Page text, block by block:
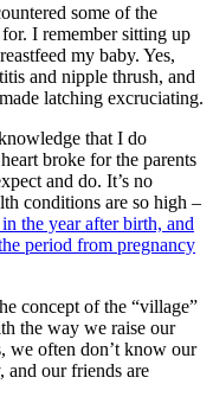
some of the
I remember sitting up
my baby. Yes,
and nipple thrush, and
latching excruciating.
that I do
broke for the parents
and do. It’s no
conditions are so high –
the year after birth, and
period from pregnancy
concept of the “village”
the way we raise our
we often don’t know our
and our friends are